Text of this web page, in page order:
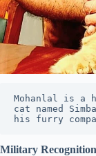
Mohanlal is a
cat named
his furry
Military